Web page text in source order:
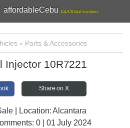
affordableCebu 161,478 total members
» Parts & Accessories
Injector 10R7221
Share on X
| Location: Alcantara
0 | 01 July 2024